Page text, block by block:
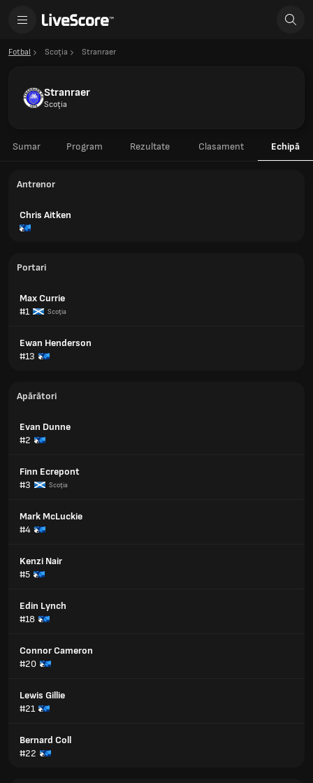
Fotbal Scoţia Stranraer
Stranraer
Scoţia
Sumar Program Rezultate Clasament Echipă
Antrenor
Chris Aitken
Portari
Max Currie
#1
Scoţia
Ewan Henderson
#13
Apărători
Evan Dunne
#2
Finn Ecrepont
#3
Scoţia
Mark McLuckie
#4
Kenzi Nair
#5
Edin Lynch
#18
Connor Cameron
#20
Lewis Gillie
#21
Bernard Coll
#22